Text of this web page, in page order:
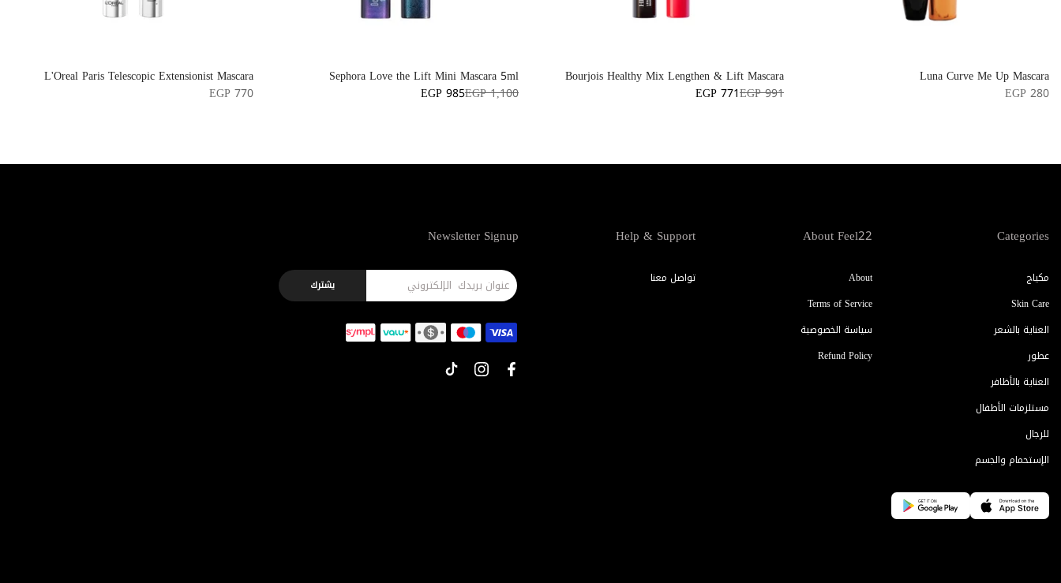
L'Oreal Paris Telescopic Extensionist Mascara
EGP 770
Sephora Love the Lift Mini Mascara 5ml
EGP 1,100
EGP 985
Bourjois Healthy Mix Lengthen & Lift Mascara
EGP 991
EGP 771
Luna Curve Me Up Mascara
EGP 280
Categories
مكياج
Skin Care
العناية بالشعر
عطور
العناية بالأظافر
مستلزمات الأطفال
للرجال
الإستحمام والجسم
About Feel22
About
Terms of Service
سياسة الخصوصية
Refund Policy
Help & Support
تواصل معنا
Newsletter Signup
يشترك